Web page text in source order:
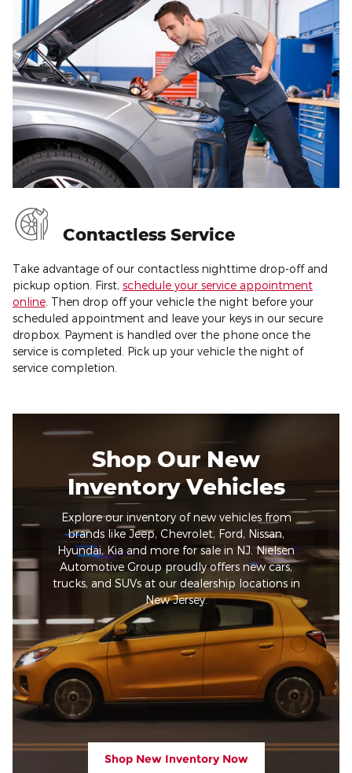
Contactless Service
Take advantage of our contactless nighttime drop-off and
pickup option. First, schedule your service appointment
online . Then drop off your vehicle the night before your
scheduled appointment and leave your keys in our secure
dropbox. Payment is handled over the phone once the
service is completed. Pick up your vehicle the night of
service completion.
Shop Our New
Inventory Vehicles
Explore our inventory of new vehicles from
brands like Jeep, Chevrolet, Ford, Nissan,
Hyundai, Kia and more for sale in NJ. Nielsen
Automotive Group proudly offers new cars,
trucks, and SUVs at our dealership locations in
New Jersey.
Shop New Inventory Now